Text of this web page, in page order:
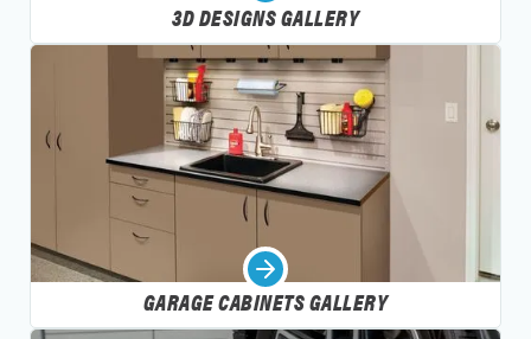
3D DESIGNS GALLERY
GARAGE CABINETS GALLERY